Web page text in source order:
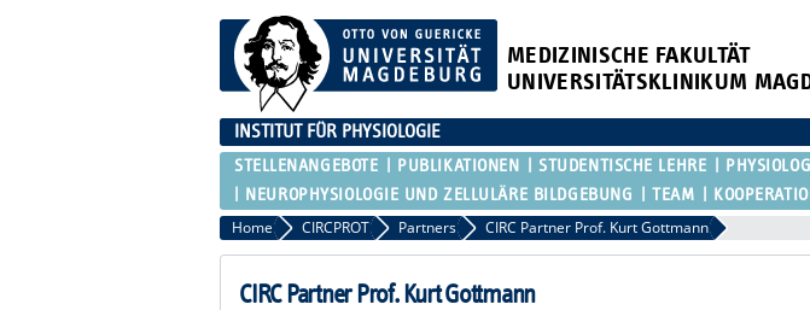
MEDIZINISCHE FAKULTÄT
UNIVERSITÄTSKLINIKUM
INSTITUT FÜR PHYSIOLOGIE
STELLENANGEBOTE PUBLIKATIONEN STUDENTISCHE LEHRE
NEUROPHYSIOLOGIE UND ZELLULÄRE BILDGEBUNG
TEAM
Home CIRCPROT Partners CIRC Partner Prof. Kurt Gottmann
CIRC Partner Prof. Kurt Gottmann